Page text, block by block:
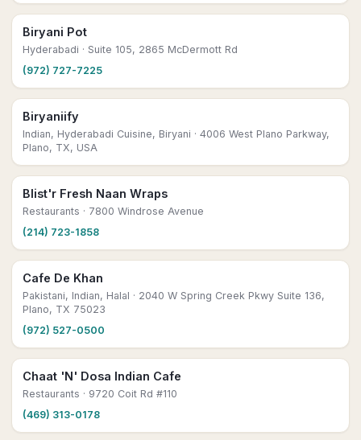
Biryani Pot
Hyderabadi · Suite 105, 2865 McDermott Rd
(972) 727-7225
Biryaniify
Indian, Hyderabadi Cuisine, Biryani · 4006 West Plano Parkway,
Plano, TX, USA
Blist'r Fresh Naan Wraps
Restaurants · 7800 Windrose Avenue
(214) 723-1858
Cafe De Khan
Pakistani, Indian, Halal · 2040 W Spring Creek Pkwy Suite 136,
Plano, TX 75023
(972) 527-0500
Chaat 'N' Dosa Indian Cafe
Restaurants · 9720 Coit Rd #110
(469) 313-0178